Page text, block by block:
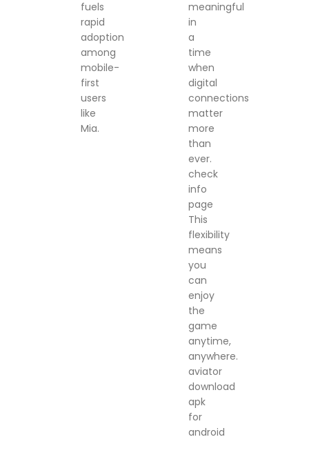
fuels
rapid
adoption
among
mobile-
first
users
like
Mia.
meaningful
in
a
time
when
digital
connections
matter
more
than
ever.
check
info
page
This
flexibility
means
you
can
enjoy
the
game
anytime,
anywhere.
aviator
download
apk
for
android